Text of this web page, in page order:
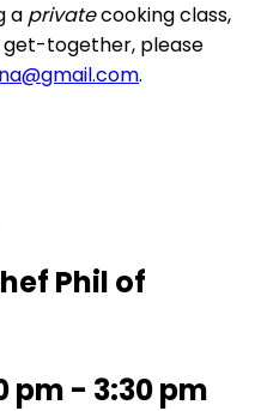
a privatecooking class,
together, please
.
Phil of
pm - 3:30 pm